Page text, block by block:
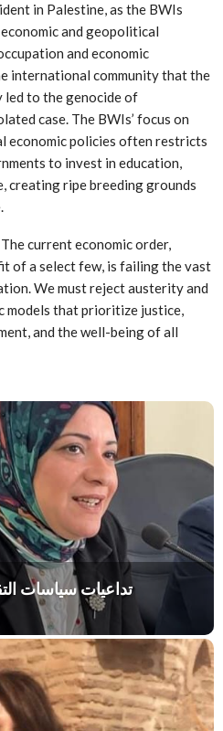
in Palestine, as the BWIs
and geopolitical
and economic
international community that the
led to the genocide of
case. The BWIs’ focus on
economic policies often restricts
to invest in education,
creating ripe breeding grounds
current economic order,
of a select few, is failing the vast
We must reject austerity and
models that prioritize justice,
and the well-being of all
تداعيات سياسات